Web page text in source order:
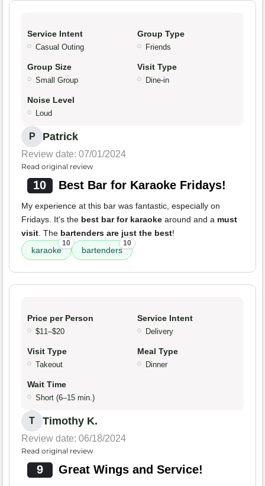
Service Intent
Casual Outing
Group Type
Friends
Group Size
Small Group
Visit Type
Dine-in
Noise Level
Loud
P Patrick
Review date: 07/01/2024
Read original review
10 Best Bar for Karaoke Fridays!
My experience at this bar was fantastic, especially on
Fridays. It's the best bar for karaoke around and a must
visit . The bartenders are just the best!
karaoke
10
bartenders
10
Price per Person
$11–$20
Service Intent
Delivery
Visit Type
Takeout
Meal Type
Dinner
Wait Time
Short (6–15 min.)
T Timothy K.
Review date: 06/18/2024
Read original review
9 Great Wings and Service!